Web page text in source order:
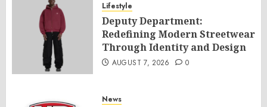
Lifestyle
Deputy Department:
Redefining Modern Streetwear
Through Identity and Design
AUGUST 7, 2026 0
News